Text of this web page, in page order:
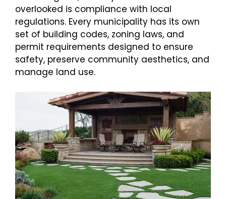
overlooked is compliance with local
regulations. Every municipality has its own
set of building codes, zoning laws, and
permit requirements designed to ensure
safety, preserve community aesthetics, and
manage land use.